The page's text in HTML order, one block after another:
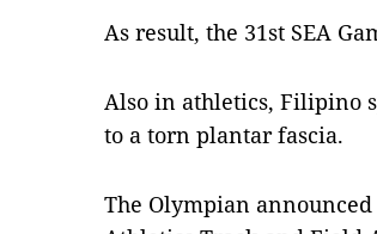
As result, the 31st SEA
Also in athletics, Filipino
to a torn plantar fascia.
The Olympian